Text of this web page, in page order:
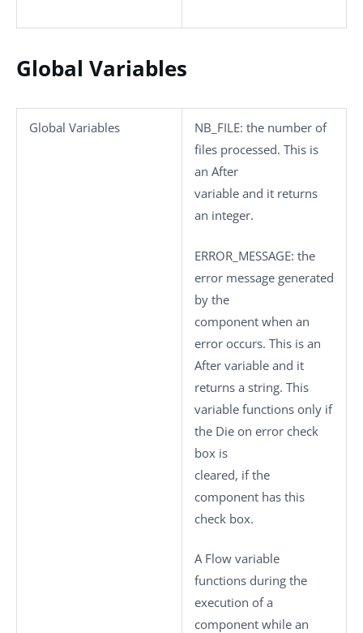
Global Variables
Global Variables NB_FILE: the number of
files processed. This is
an After
variable and it returns
an integer.
ERROR_MESSAGE: the
error message generated
by the
component when an
error occurs. This is an
After variable and it
returns a string. This
variable functions only if
the Die on error check
box is
cleared, if the
component has this
check box.
A Flow variable
functions during the
execution of a
component while an